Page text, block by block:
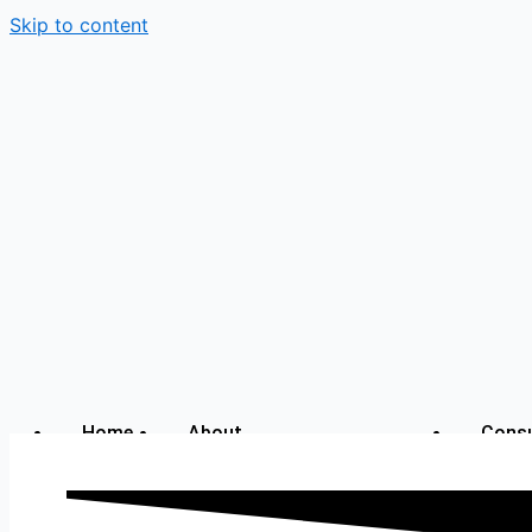
Skip to content
Home About
My Story
Alok